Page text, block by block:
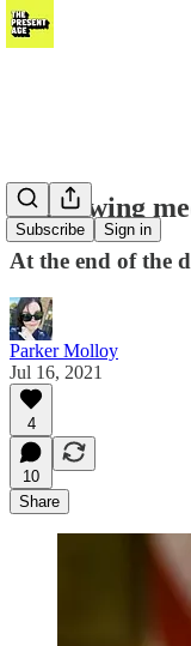
Subscribe Sign in
Right-wing
At the end of the
Parker Molloy
Jul 16, 2021
4
10
Share